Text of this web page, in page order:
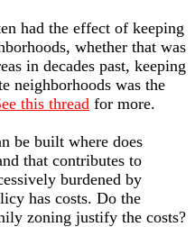
had the effect of keeping
whether that was
in decades past, keeping
neighborhoods was the
this thread for more.
be built where does
that contributes to
burdened by
has costs. Do the
zoning justify the costs?